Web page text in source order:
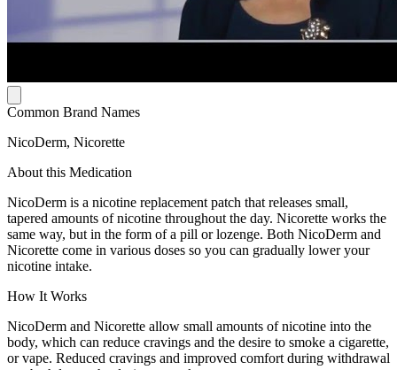
Common Brand Names
NicoDerm, Nicorette
About this Medication
NicoDerm is a nicotine replacement patch that releases small,
tapered amounts of nicotine throughout the day. Nicorette works the
same way, but in the form of a pill or lozenge. Both NicoDerm and
Nicorette come in various doses so you can gradually lower your
nicotine intake.
How It Works
NicoDerm and Nicorette allow small amounts of nicotine into the
body, which can reduce cravings and the desire to smoke a cigarette,
or vape. Reduced cravings and improved comfort during withdrawal